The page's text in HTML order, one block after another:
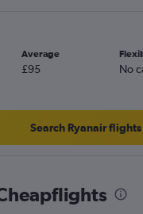
City flights
flights
Midlands flights
Average
£95 No
Search Ryanair flights